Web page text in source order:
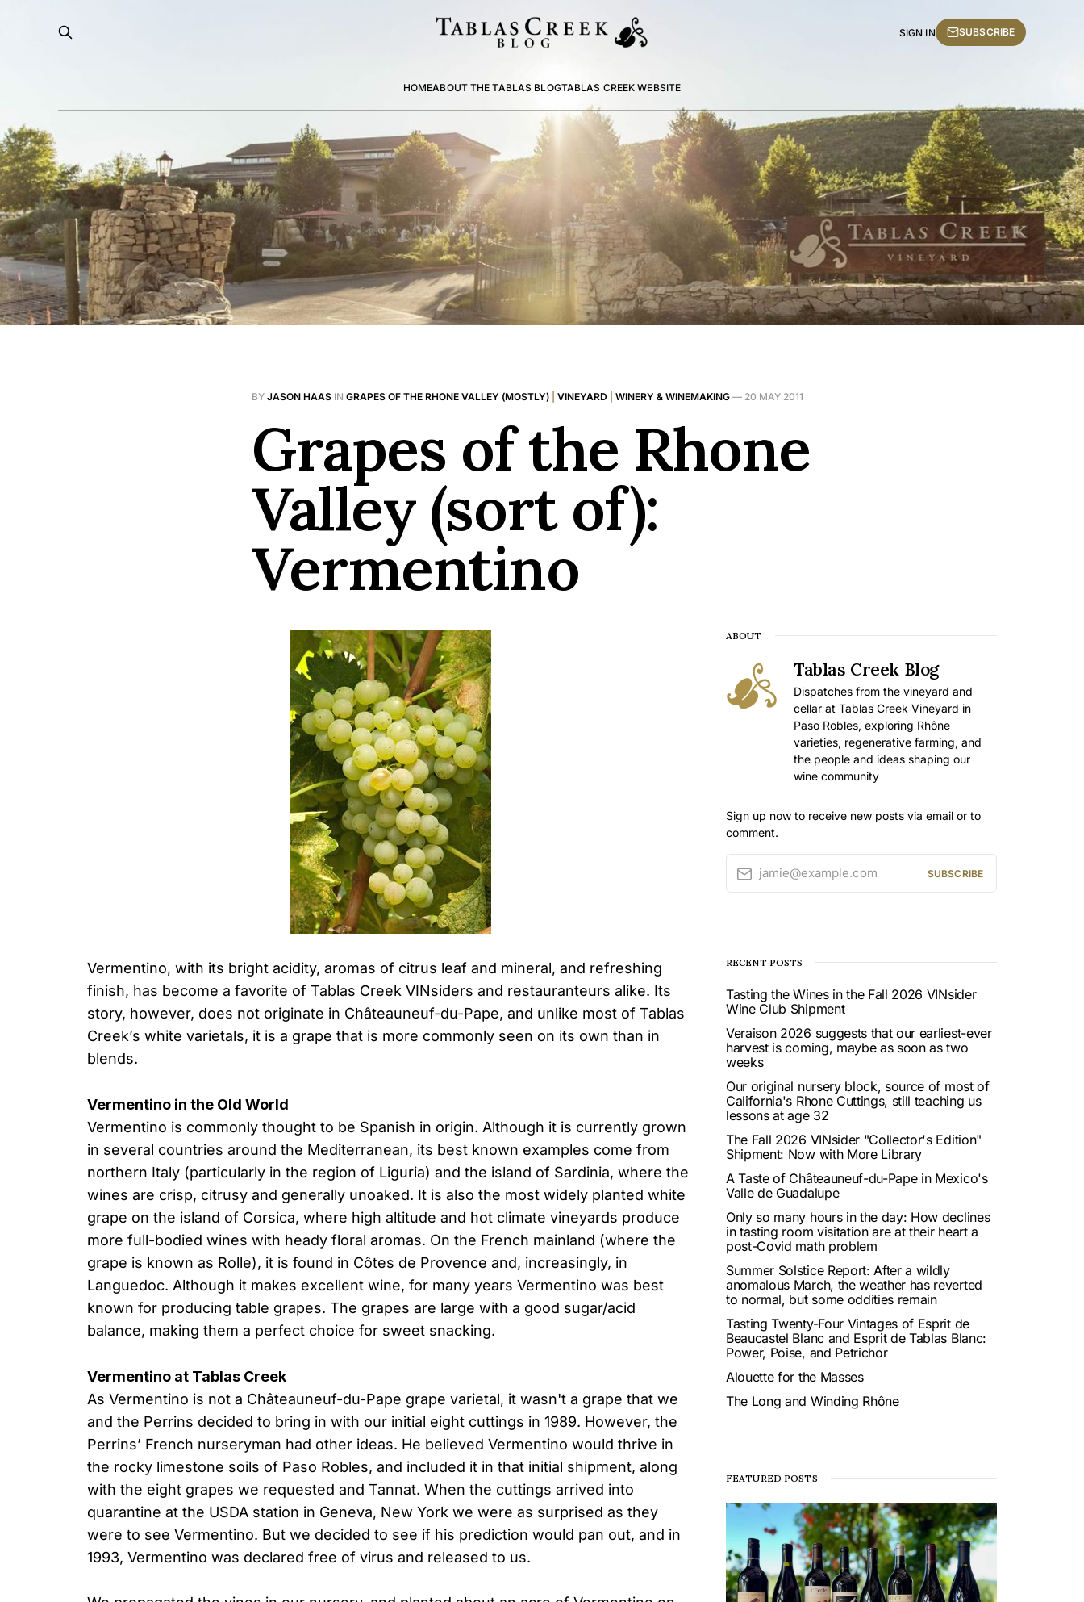
HOMEABOUT THE TABLAS BLOGTABLAS CREEK WEBSITE
SIGN IN SUBSCRIBE
BY JASON HAAS IN GRAPES OF THE RHONE VALLEY (MOSTLY) VINEYARD WINERY & WINEMAKING — 20 MAY 2011
Grapes of the Rhone
Valley (sort of):
Vermentino
Vermentino, with its bright acidity, aromas of citrus leaf and mineral, and refreshing
finish, has become a favorite of Tablas Creek VINsiders and restauranteurs alike. Its
story, however, does not originate in Châteauneuf-du-Pape, and unlike most of Tablas
Creek’s white varietals, it is a grape that is more commonly seen on its own than in
blends.
Vermentino in the Old World
Vermentino is commonly thought to be Spanish in origin. Although it is currently grown
in several countries around the Mediterranean, its best known examples come from
northern Italy (particularly in the region of Liguria) and the island of Sardinia, where the
wines are crisp, citrusy and generally unoaked. It is also the most widely planted white
grape on the island of Corsica, where high altitude and hot climate vineyards produce
more full-bodied wines with heady floral aromas. On the French mainland (where the
grape is known as Rolle), it is found in Côtes de Provence and, increasingly, in
Languedoc. Although it makes excellent wine, for many years Vermentino was best
known for producing table grapes. The grapes are large with a good sugar/acid
balance, making them a perfect choice for sweet snacking.
Vermentino at Tablas Creek
As Vermentino is not a Châteauneuf-du-Pape grape varietal, it wasn't a grape that we
and the Perrins decided to bring in with our initial eight cuttings in 1989. However, the
Perrins’ French nurseryman had other ideas. He believed Vermentino would thrive in
the rocky limestone soils of Paso Robles, and included it in that initial shipment, along
with the eight grapes we requested and Tannat. When the cuttings arrived into
quarantine at the USDA station in Geneva, New York we were as surprised as they
were to see Vermentino. But we decided to see if his prediction would pan out, and in
1993, Vermentino was declared free of virus and released to us.
ABOUT
Tablas Creek Blog
Dispatches from the vineyard and
cellar at Tablas Creek Vineyard in
Paso Robles, exploring Rhône
varieties, regenerative farming, and
the people and ideas shaping our
wine community
Sign up now to receive new posts via email or to
comment.
jamie@example.com SUBSCRIBE
RECENT POSTS
Tasting the Wines in the Fall 2026 VINsider
Wine Club Shipment
Veraison 2026 suggests that our earliest-ever
harvest is coming, maybe as soon as two
weeks
Our original nursery block, source of most of
California's Rhone Cuttings, still teaching us
lessons at age 32
The Fall 2026 VINsider "Collector's Edition"
Shipment: Now with More Library
A Taste of Châteauneuf-du-Pape in Mexico's
Valle de Guadalupe
Only so many hours in the day: How declines
in tasting room visitation are at their heart a
post-Covid math problem
Summer Solstice Report: After a wildly
anomalous March, the weather has reverted
to normal, but some oddities remain
Tasting Twenty-Four Vintages of Esprit de
Beaucastel Blanc and Esprit de Tablas Blanc:
Power, Poise, and Petrichor
Alouette for the Masses
The Long and Winding Rhône
FEATURED POSTS